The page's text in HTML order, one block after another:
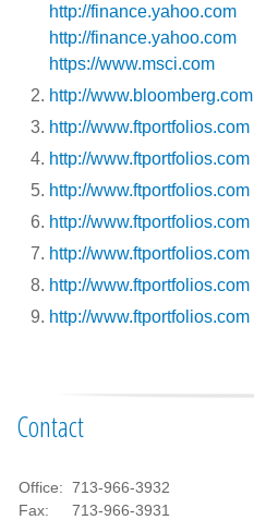
http://finance.yahoo.com
http://finance.yahoo.com
https://www.msci.com
http://www.bloomberg.com
http://www.ftportfolios.com
http://www.ftportfolios.com
http://www.ftportfolios.com
http://www.ftportfolios.com
http://www.ftportfolios.com
http://www.ftportfolios.com
http://www.ftportfolios.com
Contact
Office: 713-966-3932
Fax:
713-966-3931